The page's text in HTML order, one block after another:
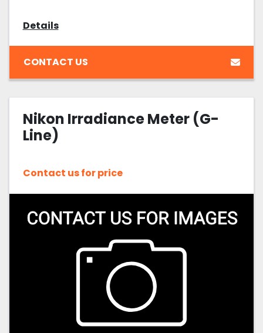
Details
CONTACT US
Nikon Irradiance Meter (G-
Line)
Contact us for price